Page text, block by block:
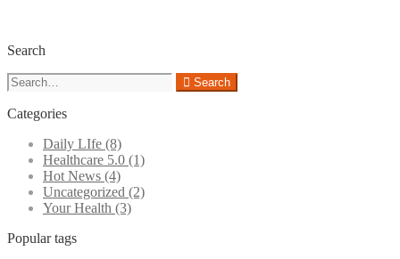
Search
Search
for:
Search
Categories
Daily LIfe (8)
Healthcare 5.0 (1)
Hot News (4)
Uncategorized (2)
Your Health (3)
Popular tags